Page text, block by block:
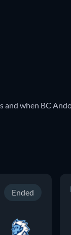
when BC
Ended